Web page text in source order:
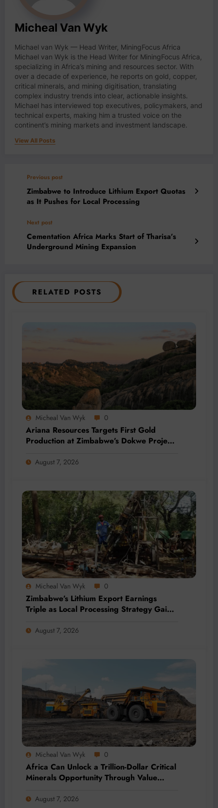
Micheal Van Wyk
Michael van Wyk — Head Writer, MiningFocus Africa
Michael van Wyk is the Head Writer for MiningFocus Africa,
specializing in Africa’s mining and resources sector. With
over a decade of experience, he reports on gold, copper,
critical minerals, and mining digitisation, translating
complex industry trends into clear, actionable insights.
Michael has interviewed top executives, policymakers, and
technical experts, making him a trusted voice on the
continent’s mining markets and investment landscape.
View All Posts
Previous post
Zimbabwe to Introduce Lithium Export Quotas
as It Pushes for Local Processing
Next post
Cementation Africa Marks Start of Tharisa’s
Underground Mining Expansion
RELATED POSTS
Micheal Van Wyk 0
Ariana Resources Targets First Gold
Production at Zimbabwe’s Dokwe Project
August 7, 2026
Micheal Van Wyk 0
Zimbabwe’s Lithium Export Earnings
Triple as Local Processing Strategy Gains
August 7, 2026
Micheal Van Wyk 0
Africa Can Unlock a Trillion-Dollar Critical
Minerals Opportunity Through Value
August 7, 2026